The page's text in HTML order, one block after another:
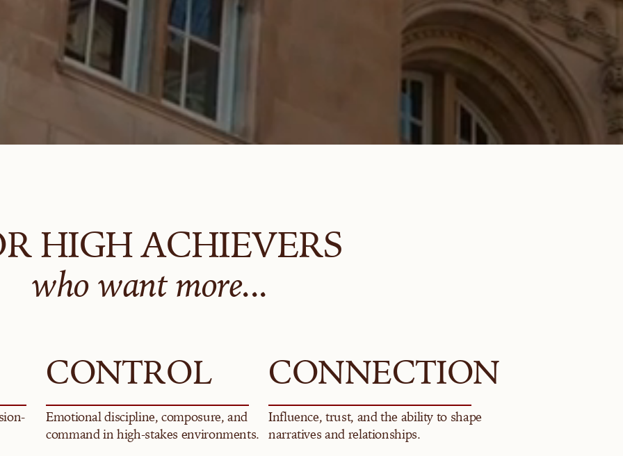
HIGH ACHIEVERS
who want more...
CONTROL
Emotional discipline, composure, and
command in high-stakes environments.
CONNECTION
Influence, trust, and the ability to shape
narratives and relationships.